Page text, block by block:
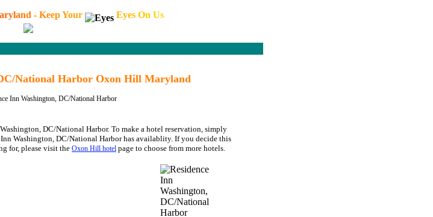
aryland - KeepYour Eyes On Us
National Harbor Oxon Hill Maryland
Inn Washington, DC/National Harbor
DC/National Harbor. To make a hotel reservation, simply
Washington, DC/National Harbor has availablity. If you decide this
for, please visit the Oxon Hill hotel page to choose from more hotels.